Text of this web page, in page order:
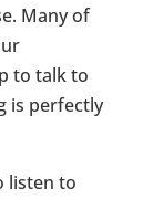
Many of
to talk to
is perfectly
listen to